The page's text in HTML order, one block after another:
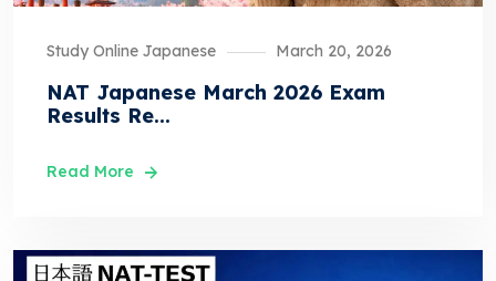
Study Online Japanese March 20, 2026
NAT Japanese March 2026 Exam
Results Re...
Read More